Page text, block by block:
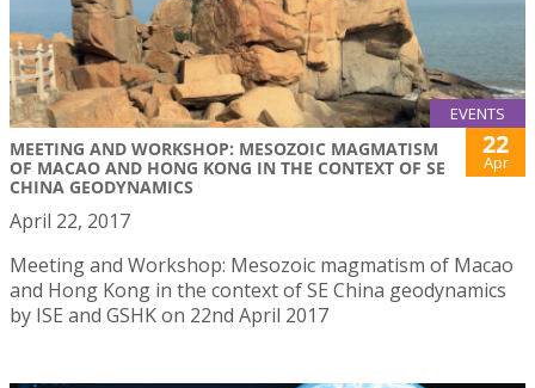
EVENTS
MEETING AND WORKSHOP: MESOZOIC MAGMATISM
OF MACAO AND HONG KONG IN THE CONTEXT OF SE
CHINA GEODYNAMICS
22
Apr
April 22, 2017
Meeting and Workshop: Mesozoic magmatism of Macao
and Hong Kong in the context of SE China geodynamics
by ISE and GSHK on 22nd April 2017